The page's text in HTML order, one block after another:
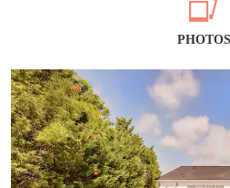
PHOTOS